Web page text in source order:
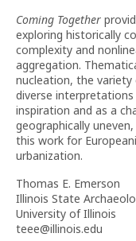
Coming Together
exploring historically
complexity and
aggregation.
nucleation, the
diverse
inspiration and as a
geographically
this work for
urbanization.
Thomas E. Emerson
Illinois State
University of Illinois
teee@illinois.edu